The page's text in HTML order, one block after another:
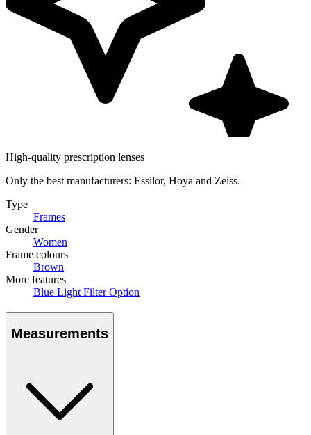
High-quality prescription lenses
Only the best manufacturers: Essilor, Hoya and Zeiss.
Type
Frames
Gender
Women
Frame colours
Brown
More features
Blue Light Filter Option
Measurements